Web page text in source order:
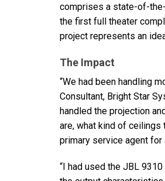
comprises a state-of-
the first full theater
project represents an
The Impact
“We had been handling
Consultant, Bright Star
handled the projection
are, what kind of ceilings
primary service agent for
“I had used the JBL 9310